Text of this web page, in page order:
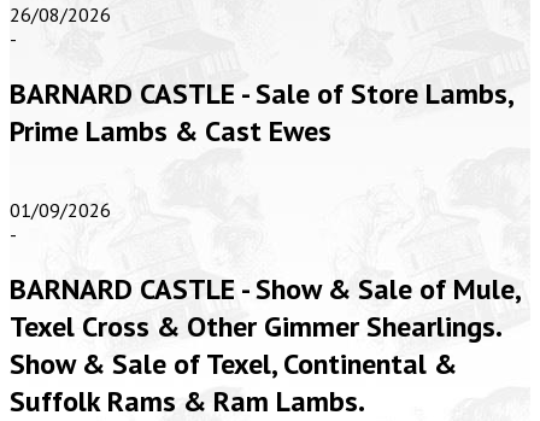
26/08/2026
-
BARNARD CASTLE - Sale of Store Lambs,
Prime Lambs & Cast Ewes
01/09/2026
-
BARNARD CASTLE - Show & Sale of Mule,
Texel Cross & Other Gimmer Shearlings.
Show & Sale of Texel, Continental &
Suffolk Rams & Ram Lambs.